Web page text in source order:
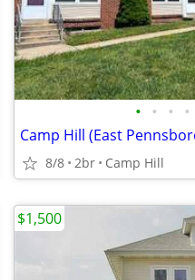
• • • •
8/8 2br Camp Hill
$1,500